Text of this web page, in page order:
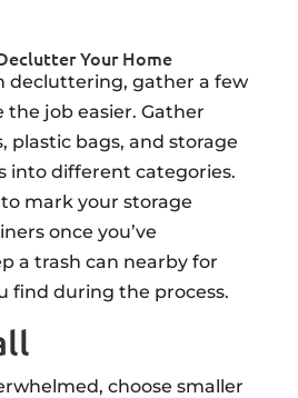
Your Home
decluttering, gather a few
the job easier. Gather
plastic bags, and storage
into different categories.
mark your storage
once you’ve
a trash can nearby for
find during the process.
choose smaller